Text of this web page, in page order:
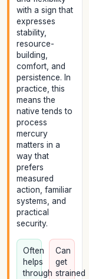
with a sign that
expresses
stability,
resource-
building,
comfort, and
persistence. In
practice, this
means the
native tends to
process
mercury
matters in a
way that
prefers
measured
action, familiar
systems, and
practical
security.
Often
helps
through
Can
get
strained